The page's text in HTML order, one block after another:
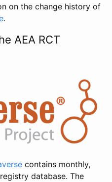
on the change history of
.
AEA RCT
contains monthly,
database. The